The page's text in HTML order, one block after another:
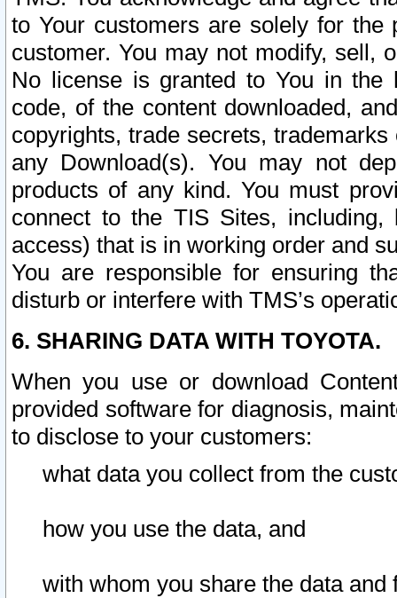
to Your customers are solely for the
customer. You may not modify, sell,
No license is granted to You in the
code, of the content downloaded,
copyrights, trade secrets,
any Download(s). You may not
products of any kind. You must
connect to the TIS Sites,
access) that is in working order and
You are responsible for ensuring
disturb or interfere with TMS’s
6. SHARING DATA WITH TOYOTA.
When you use or download
provided software for diagnosis,
to disclose to your customers:
what data you collect from the
how you use the data, and
with whom you share the data and